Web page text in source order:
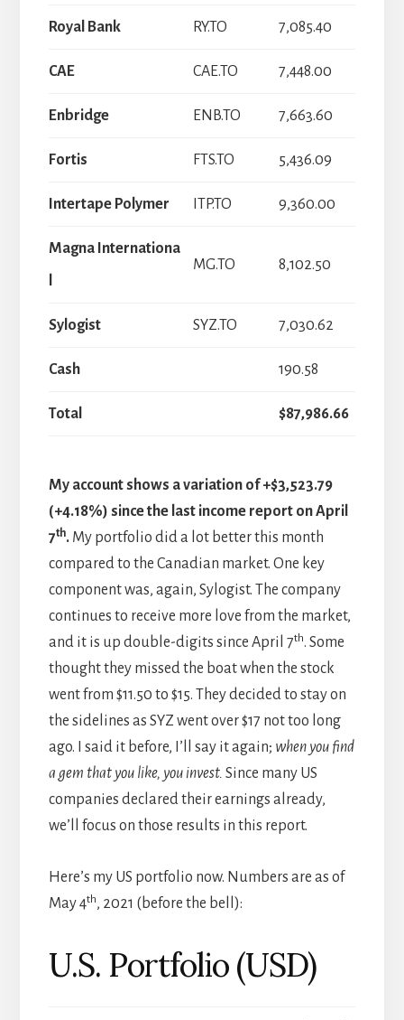
Royal Bank RY.TO 7,085.40
CAE CAE.TO 7,448.00
Enbridge ENB.TO 7,663.60
Fortis FTS.TO 5,436.09
Intertape Polymer ITP.TO 9,360.00
Magna Internationa
MG.TO 8,102.50
Sylogist SYZ.TO 7,030.62
Cash 190.58
Total $87,986.66
My account shows a variation of +$3,523.79
(+4.18%) since the last income report on April
7th. My portfolio did a lot better this month
compared to the Canadian market. One key
component was, again, Sylogist. The company
continues to receive more love from the market,
and it is up double-digits since April 7th. Some
thought they missed the boat when the stock
went from $11.50 to $15. They decided to stay on
the sidelines as SYZ went over $17 not too long
ago. I said it before, I’ll say it again; when you find
a gem that you like, you invest. Since many US
companies declared their earnings already,
we’ll focus on those results in this report.
Here’s my US portfolio now. Numbers are as of
May 4th, 2021 (before the bell):
U.S. Portfolio (USD)